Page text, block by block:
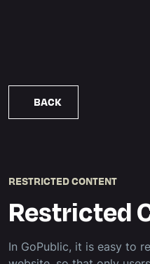
BACK
RESTRICTED CONTENT
Restricted
In GoPublic, it is easy to